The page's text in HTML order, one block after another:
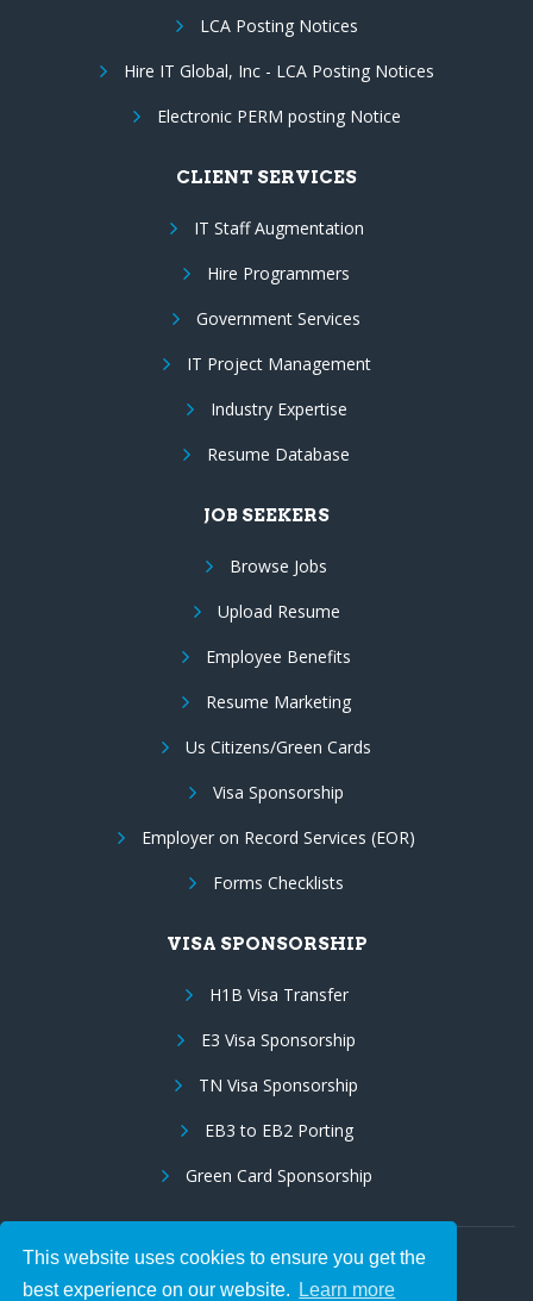
This website uses cookies to ensure you get the
best experience on our website.
Learn more
LCA Posting Notices
Hire IT Global, Inc - LCA Posting Notices
Electronic PERM posting Notice
CLIENT SERVICES
IT Staff Augmentation
Hire Programmers
Government Services
IT Project Management
Industry Expertise
Resume Database
JOB SEEKERS
Browse Jobs
Upload Resume
Employee Benefits
Resume Marketing
Us Citizens/Green Cards
Visa Sponsorship
Employer on Record Services (EOR)
Forms Checklists
VISA SPONSORSHIP
H1B Visa Transfer
E3 Visa Sponsorship
TN Visa Sponsorship
EB3 to EB2 Porting
Green Card Sponsorship
Follow Us: